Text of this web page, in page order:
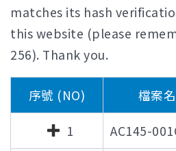
matches its hash
this website (please
256). Thank you.
序號 (NO) 檔案
1 AC145-